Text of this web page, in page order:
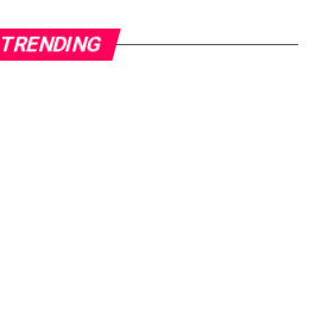
TRENDING